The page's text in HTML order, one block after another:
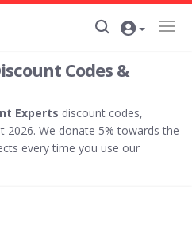
Codes &
Experts discount codes,
2026. We donate 5% towards the
every time you use our